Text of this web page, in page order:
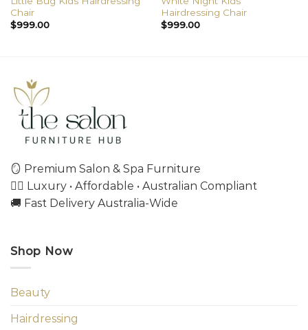
Chair
$999.00
Hairdressing Chair
$999.00
🪞 Premium Salon & Spa Furniture
💇‍♀️ Luxury • Affordable • Australian Compliant
🚚 Fast Delivery Australia-Wide
Shop Now
Beauty
Hairdressing